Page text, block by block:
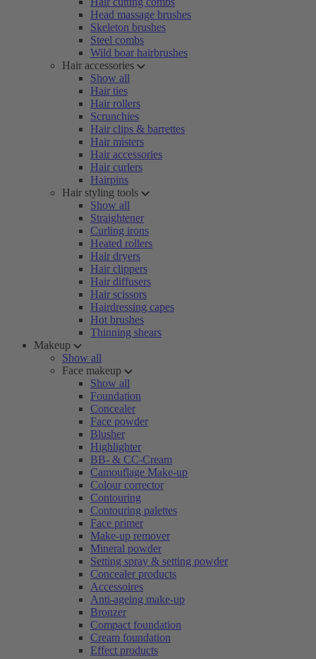
Head massage brushes
Skeleton brushes
Steel combs
Wild boar hairbrushes
Hair accessories
Show all
Hair ties
Hair rollers
Scrunchies
Hair clips & barrettes
Hair misters
Hair accessories
Hair curlers
Hairpins
Hair styling tools
Show all
Straightener
Curling irons
Heated rollers
Hair dryers
Hair clippers
Hair diffusers
Hair scissors
Hairdressing capes
Hot brushes
Thinning shears
Makeup
Show all
Face makeup
Show all
Foundation
Concealer
Face powder
Blusher
Highlighter
BB- & CC-Cream
Camouflage Make-up
Colour corrector
Contouring
Contouring palettes
Face primer
Make-up remover
Mineral powder
Setting spray & setting powder
Concealer products
Accessoires
Anti-ageing make-up
Bronzer
Compact foundation
Cream foundation
Effect products